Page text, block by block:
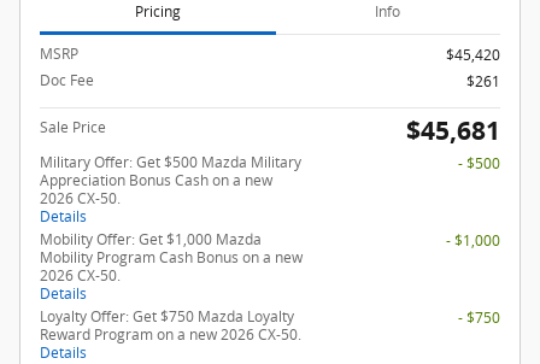
Pricing Info
MSRP
$45,420
Doc Fee
$261
Sale Price $45,681
Military Offer: Get $500 Mazda Military
Appreciation Bonus Cash on a new
2026 CX-50.
Details
- $500
Mobility Offer: Get $1,000 Mazda
Mobility Program Cash Bonus on a new
2026 CX-50.
Details
- $1,000
Loyalty Offer: Get $750 Mazda Loyalty
Reward Program on a new 2026 CX-50.
Details
- $750